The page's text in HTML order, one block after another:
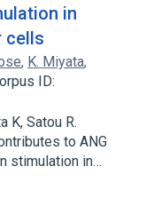
in
cells
, K. Miyata,
ID:
K, Satou R.
to ANG
stimulation in…